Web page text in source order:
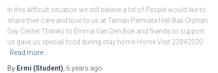
In this difficult situation we still believe a lot of People would like to
share their care and love to us at Taman Permata Hati Bali Orphan
Day Center Thanks to Emma Van Den Bok and friends to support
us gave us special food during stay home Home Visit 22042020
Read more…
By Ermi (Student), 6 years ago